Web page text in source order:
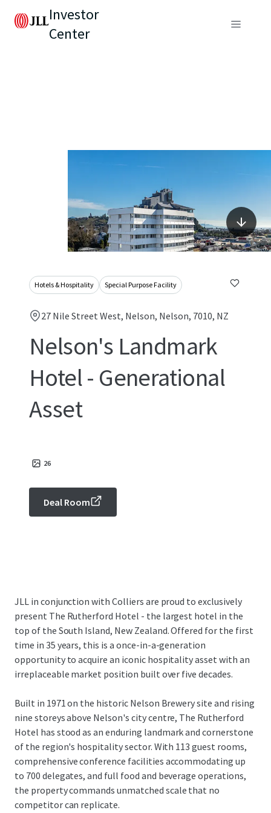
Investor
Center
Hotels & Hospitality Special Purpose Facility
27 Nile Street West, Nelson, Nelson, 7010, NZ
Nelson's Landmark
Hotel - Generational
Asset
26
Deal Room
JLL in conjunction with Colliers are proud to exclusively
present The Rutherford Hotel - the largest hotel in the
top of the South Island, New Zealand. Offered for the first
time in 35 years, this is a once-in-a-generation
opportunity to acquire an iconic hospitality asset with an
irreplaceable market position built over five decades.
Built in 1971 on the historic Nelson Brewery site and rising
nine storeys above Nelson's city centre, The Rutherford
Hotel has stood as an enduring landmark and cornerstone
of the region's hospitality sector. With 113 guest rooms,
comprehensive conference facilities accommodating up
to 700 delegates, and full food and beverage operations,
the property commands unmatched scale that no
competitor can replicate.